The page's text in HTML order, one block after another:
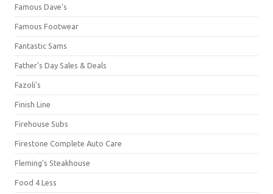
Famous Dave's
Famous Footwear
Fantastic Sams
Father's Day Sales & Deals
Fazoli's
Finish Line
Firehouse Subs
Firestone Complete Auto Care
Fleming's Steakhouse
Food 4 Less